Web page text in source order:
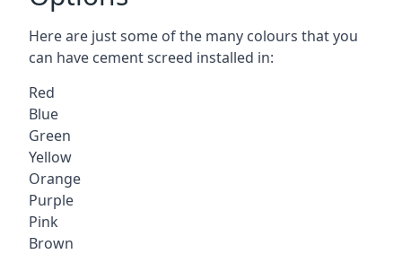
Here are just some of the many colours that you
can have cement screed installed in:
Red
Blue
Green
Yellow
Orange
Purple
Pink
Brown